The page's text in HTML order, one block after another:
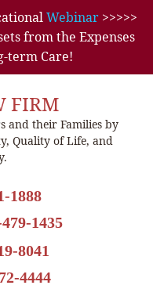
Webinar>>>>>
from the Expenses
term Care!
FIRM
and their Families by
Quality of Life, and
1888
1435
8041
4444